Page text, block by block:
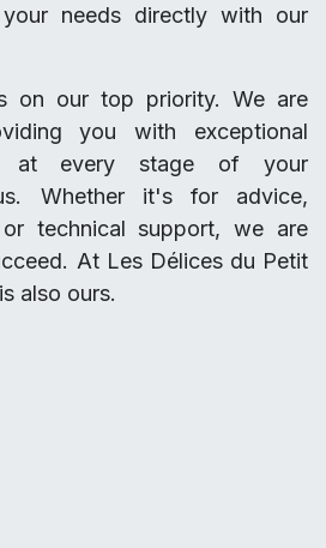
needs directly with our
on our top priority. We are
you with exceptional
at every stage of your
Whether it's for advice,
or technical support, we are
At Les Délices du Petit
also ours.